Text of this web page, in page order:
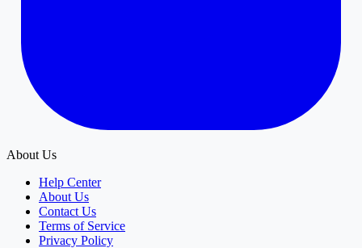
About Us
Help Center
About Us
Contact Us
Terms of Service
Privacy Policy